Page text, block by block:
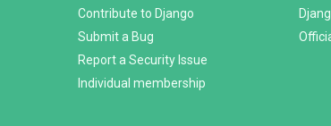
Contribute to Django
Submit a Bug
Report a Security Issue
Individual membership